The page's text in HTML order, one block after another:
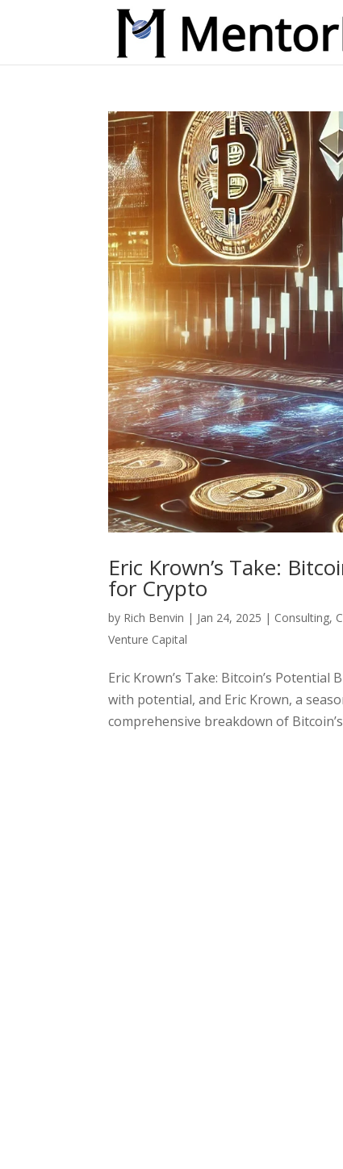
Eric Krown’s Take:
for Crypto
by Rich Benvin | Jan 24, 2025 | Consulting,
Venture Capital
Eric Krown’s Take: Bitcoin’s
with potential, and Eric Krown, a
comprehensive breakdown of